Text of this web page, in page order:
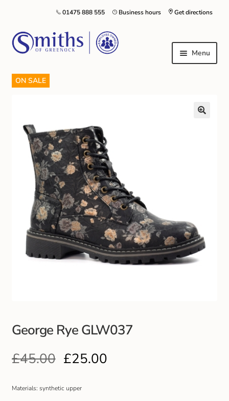
Get directions
Business hours
01475 888 555
Menu
Local Schools & Nurseries
General Schoolwear
School Shoes
Greenock Morton FC
Kilt Hire
Club Uniforms
Outdoor Jackets & Fleeces
Sports
Local Sports Clubs
ON SALE
George Rye GLW037
£45.00 £25.00
Materials: synthetic upper